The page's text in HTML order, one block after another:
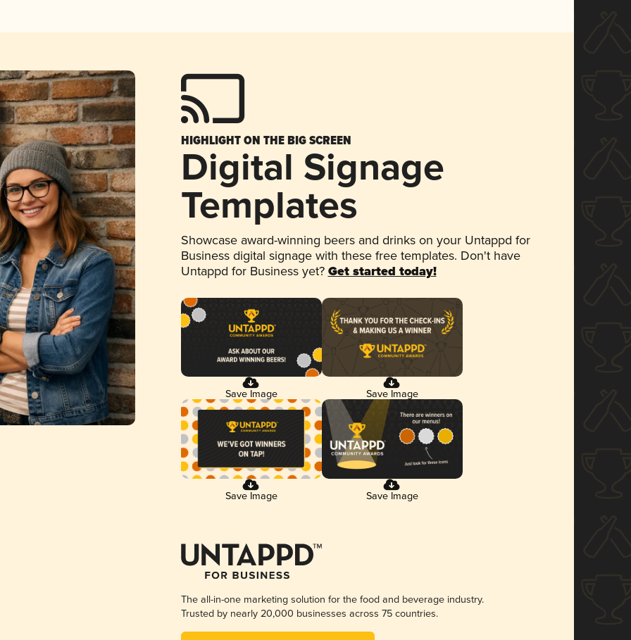
HIGHLIGHT ON THE BIG SCREEN
Digital Signage
Templates
Showcase award-winning beers and drinks on your Untappd for
Business digital signage with these free templates. Don't have
Untappd for Business yet? Get started today!
Save Image Save Image
Save Image Save Image
The all-in-one marketing solution for the food and beverage industry.
Trusted by nearly 20,000 businesses across 75 countries.